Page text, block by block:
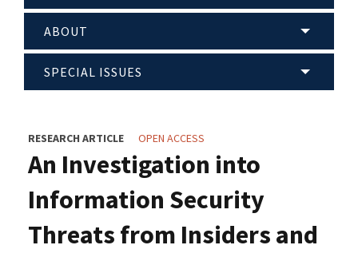
ABOUT
SPECIAL ISSUES
RESEARCH ARTICLE OPEN ACCESS
An Investigation into
Information Security
Threats from Insiders and